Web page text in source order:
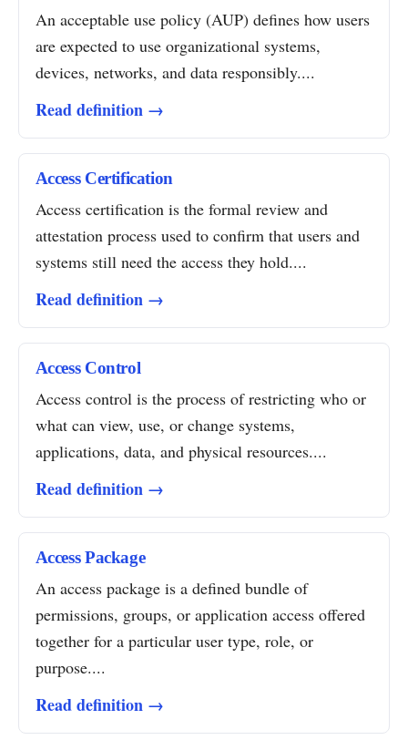
An acceptable use policy (AUP) defines how users
are expected to use organizational systems,
devices, networks, and data responsibly....
Read definition →
Access Certification
Access certification is the formal review and
attestation process used to confirm that users and
systems still need the access they hold....
Read definition →
Access Control
Access control is the process of restricting who or
what can view, use, or change systems,
applications, data, and physical resources....
Read definition →
Access Package
An access package is a defined bundle of
permissions, groups, or application access offered
together for a particular user type, role, or
purpose....
Read definition →